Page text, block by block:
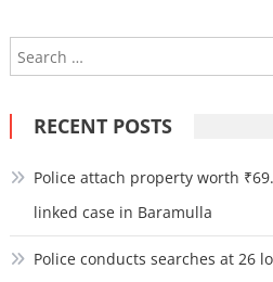
RECENT POSTS
Police attach property worth
linked case in Baramulla
Police conducts searches at 26